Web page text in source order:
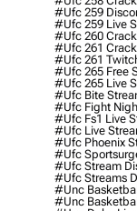
#ufc 259
#ufc 259 Live
#ufc 260
#ufc 261
#ufc 261
#ufc 265 Free
#ufc 265 Live
#ufc Bite
#ufc Fight
#ufc Fs1 Live
#ufc Live
#ufc Phoenix
#ufc
#ufc Stream
#ufc Streams
#unc
#unc